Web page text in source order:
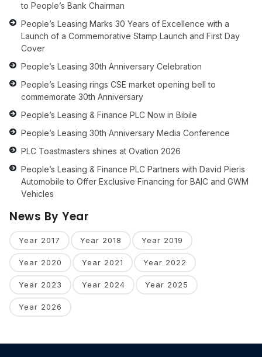
to People’s Bank Chairman
People’s Leasing Marks 30 Years of Excellence with a
Launch of a Commemorative Stamp Launch and First Day
Cover
People’s Leasing 30th Anniversary Celebration
People’s Leasing rings CSE market opening bell to
commemorate 30th Anniversary
People’s Leasing & Finance PLC Now in Bibile
People’s Leasing 30th Anniversary Media Conference
PLC Toastmasters shines at Ovation 2026
People’s Leasing & Finance PLC Partners with David Pieris
Automobile to Offer Exclusive Financing for BAIC and GWM
Vehicles
News By Year
Year 2017 Year 2018 Year 2019
Year 2020 Year 2021 Year 2022
Year 2023 Year 2024 Year 2025
Year 2026